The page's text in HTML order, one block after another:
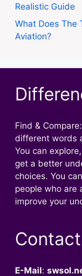
Realistic Guide
What Does The
Aviation?
Find &
different words
You can
get a better
choices. You
people who are
improve your
E-Mail: